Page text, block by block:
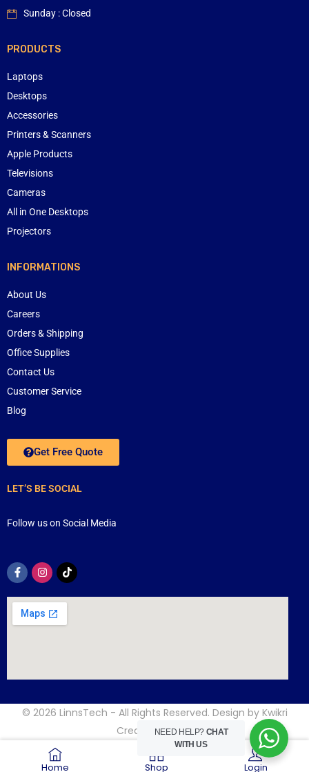
Home Shop Login
Sunday : Closed
PRODUCTS
Laptops
Desktops
Accessories
Printers & Scanners
Apple Products
Televisions
Cameras
All in One Desktops
Projectors
INFORMATIONS
About Us
Careers
Orders & Shipping
Office Supplies
Contact Us
Customer Service
Blog
Get Free Quote
LET’S BE SOCIAL
Follow us on Social Media
NEED HELP? CHAT
WITH US
© 2026 LinnsTech - All Rights Reserved. Design by Kwikri
Creative